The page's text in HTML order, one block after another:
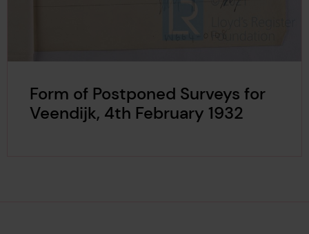
Form of Postponed Surveys for
Veendijk, 4th February 1932